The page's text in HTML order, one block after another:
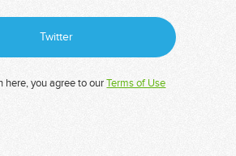
Twitter
here, you agree to ourTerms of Use